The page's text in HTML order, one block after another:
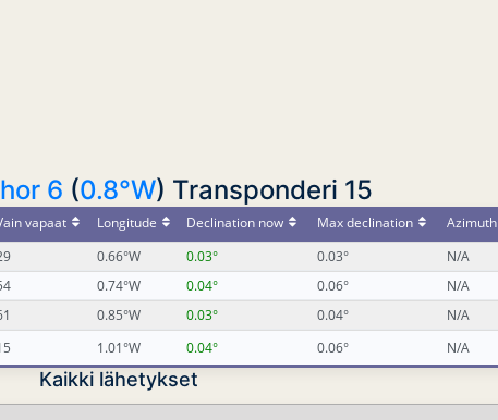
6 (0.8°W) Transponderi 15
vapaat Longitude Declination now Max declination Azimuth
0.66°W 0.03° 0.03° N/A
0.74°W 0.04° 0.06° N/A
0.85°W 0.03° 0.04° N/A
1.01°W 0.04° 0.06° N/A
Kaikki lähetykset